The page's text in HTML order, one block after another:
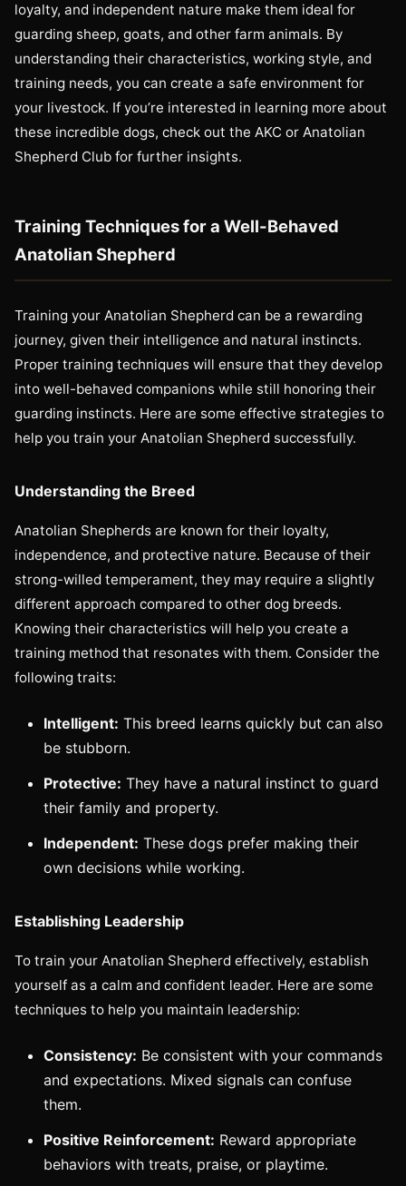
loyalty, and independent nature make them ideal for
guarding sheep, goats, and other farm animals. By
understanding their characteristics, working style, and
training needs, you can create a safe environment for
your livestock. If you’re interested in learning more about
these incredible dogs, check out the AKC or Anatolian
Shepherd Club for further insights.
Training Techniques for a Well-Behaved
Anatolian Shepherd
Training your Anatolian Shepherd can be a rewarding
journey, given their intelligence and natural instincts.
Proper training techniques will ensure that they develop
into well-behaved companions while still honoring their
guarding instincts. Here are some effective strategies to
help you train your Anatolian Shepherd successfully.
Understanding the Breed
Anatolian Shepherds are known for their loyalty,
independence, and protective nature. Because of their
strong-willed temperament, they may require a slightly
different approach compared to other dog breeds.
Knowing their characteristics will help you create a
training method that resonates with them. Consider the
following traits:
Intelligent: This breed learns quickly but can also
be stubborn.
Protective: They have a natural instinct to guard
their family and property.
Independent: These dogs prefer making their
own decisions while working.
Establishing Leadership
To train your Anatolian Shepherd effectively, establish
yourself as a calm and confident leader. Here are some
techniques to help you maintain leadership:
Consistency: Be consistent with your commands
and expectations. Mixed signals can confuse
them.
Positive Reinforcement: Reward appropriate
behaviors with treats, praise, or playtime.